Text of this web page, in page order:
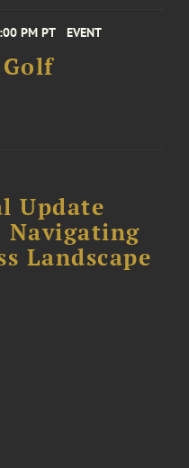
PM PT EVENT
Update
Navigating
Landscape